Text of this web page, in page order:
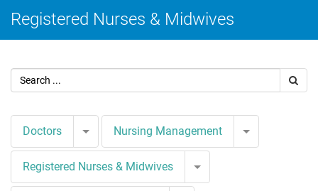
Registered Nurses & Midwives
Doctors Toggle Dropdown
Nursing Management Toggle
Registered Nurses & Midwives Toggle Dropdown